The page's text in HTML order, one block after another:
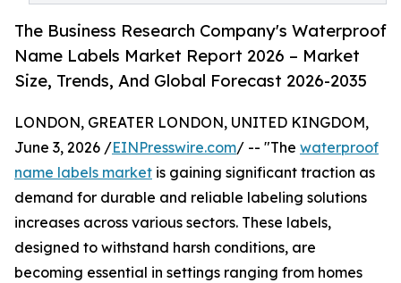
The Business Research Company's Waterproof
Name Labels Market Report 2026 – Market
Size, Trends, And Global Forecast 2026-2035
LONDON, GREATER LONDON, UNITED KINGDOM,
June 3, 2026 /EINPresswire.com/ -- "The waterproof
name labels market is gaining significant traction as
demand for durable and reliable labeling solutions
increases across various sectors. These labels,
designed to withstand harsh conditions, are
becoming essential in settings ranging from homes